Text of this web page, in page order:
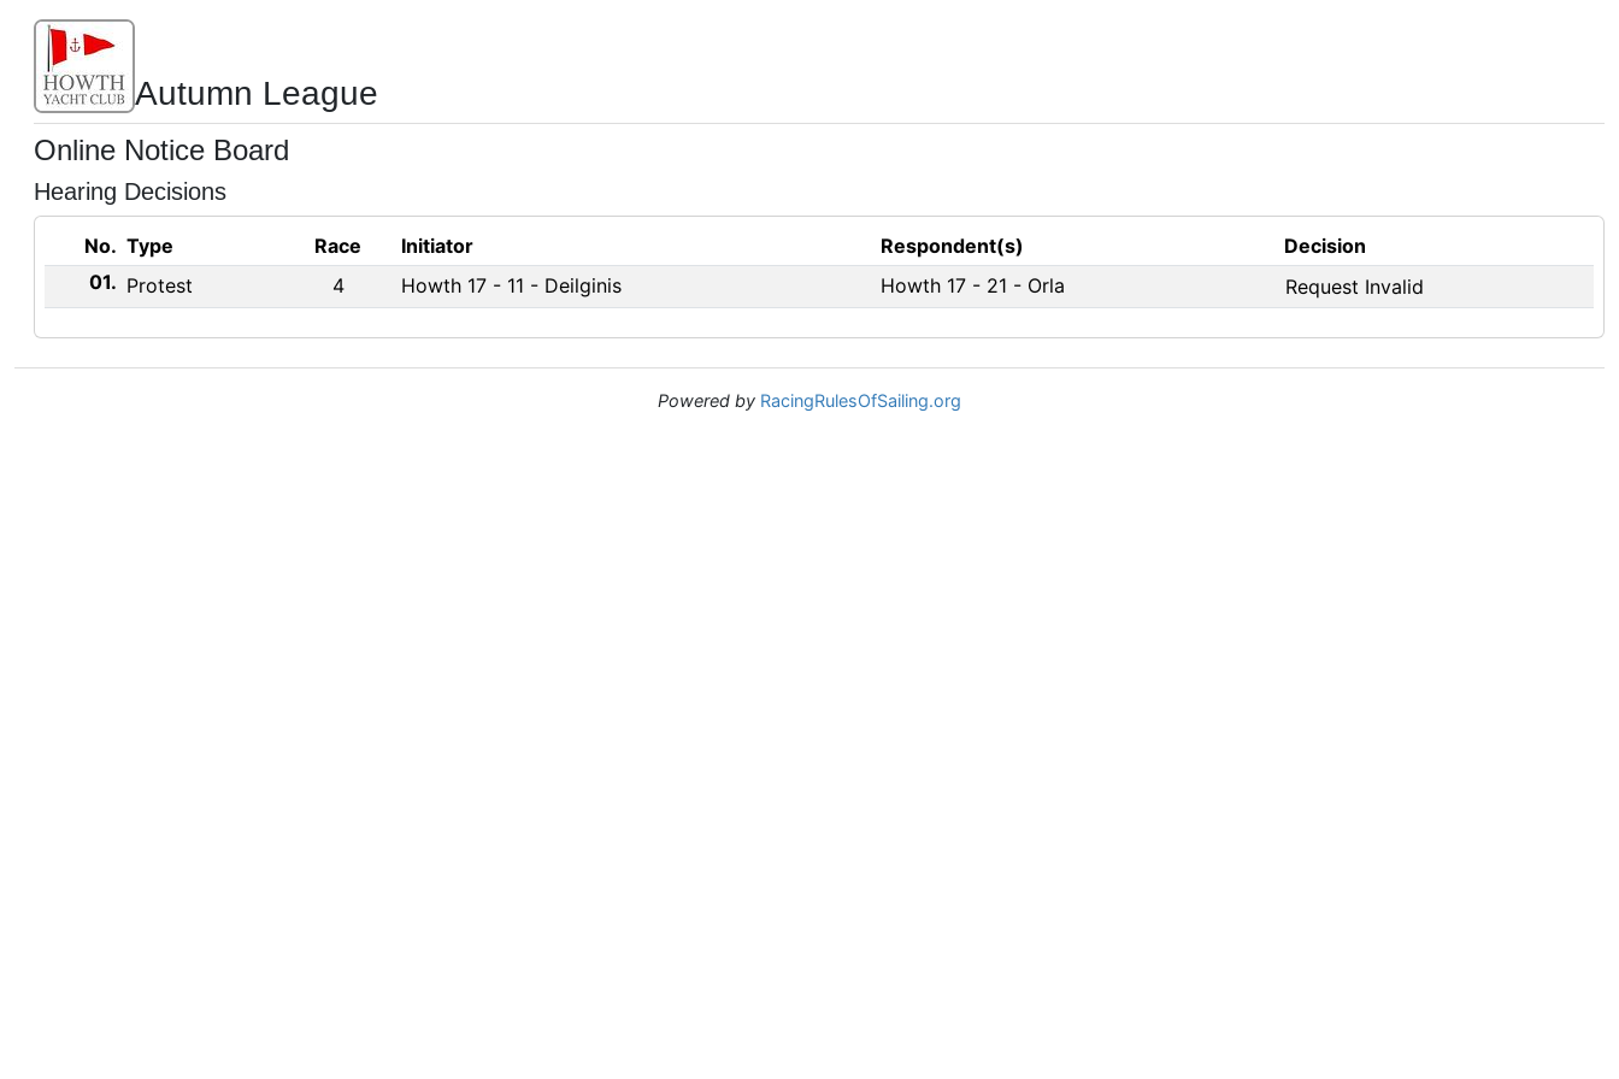
Autumn League
Online Notice Board
Hearing Decisions
No. Type Race Initiator Respondent(s)
Decision
01. Protest 4 Howth 17 - 11 - Deilginis Howth 17 - 21 - Orla Request Invalid
Powered by RacingRulesOfSailing.org